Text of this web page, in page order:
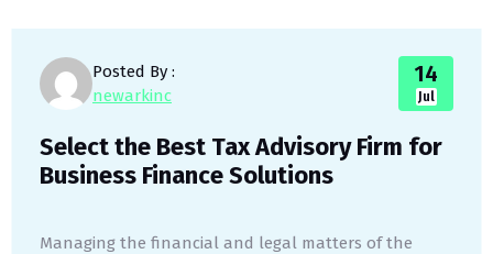
Posted By :
newarkinc
14
Jul
Select the Best Tax Advisory Firm for
Business Finance Solutions
Managing the financial and legal matters of the